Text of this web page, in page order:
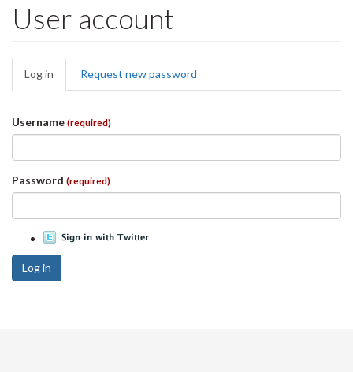
User account
Primary
tabs
Log in (active
tab)
Request new password
Username (required)
Password (required)
Log in